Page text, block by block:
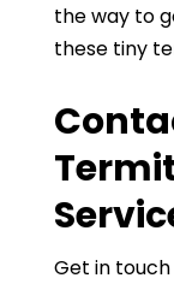
the way to
these tiny
Get in